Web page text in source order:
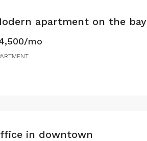
apartment on the bay
mo
in downtown